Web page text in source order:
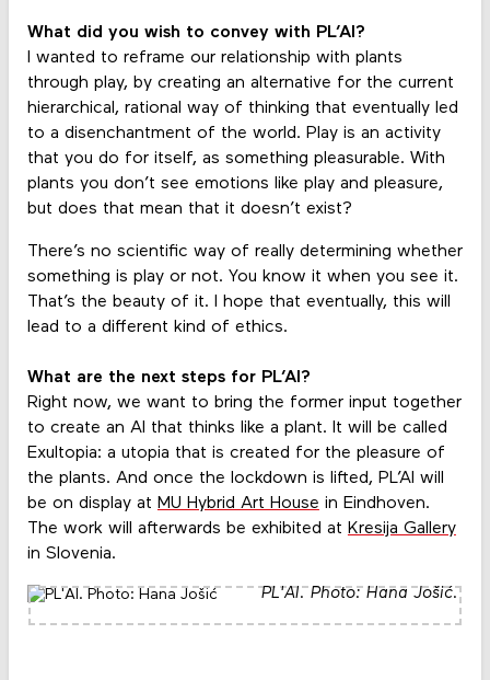
What did you wish to convey with PL’AI?
I wanted to reframe our relationship with plants
through play, by creating an alternative for the current
hierarchical, rational way of thinking that eventually led
to a disenchantment of the world. Play is an activity
that you do for itself, as something pleasurable. With
plants you don’t see emotions like play and pleasure,
but does that mean that it doesn’t exist?
There’s no scientific way of really determining whether
something is play or not. You know it when you see it.
That’s the beauty of it. I hope that eventually, this will
lead to a different kind of ethics.
What are the next steps for PL’AI?
Right now, we want to bring the former input together
to create an AI that thinks like a plant. It will be called
Exultopia: a utopia that is created for the pleasure of
the plants. And once the lockdown is lifted, PL’AI will
be on display at MU Hybrid Art House in Eindhoven.
The work will afterwards be exhibited at Kresija Gallery
in Slovenia.
PL'AI. Photo: Hana Jošić.